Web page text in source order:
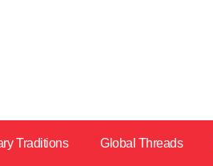
Traditions Global Threads